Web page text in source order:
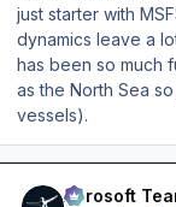
just starter with
dynamics leave a
has been so much
as the North Sea
vessels).
Aerosoft